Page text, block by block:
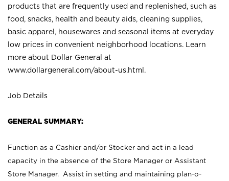
products that are frequently used and replenished, such as
food, snacks, health and beauty aids, cleaning supplies,
basic apparel, housewares and seasonal items at everyday
low prices in convenient neighborhood locations. Learn
more about Dollar General at
www.dollargeneral.com/about-us.html .
Job Details
GENERAL SUMMARY:
Function as a Cashier and/or Stocker and act in a lead
capacity in the absence of the Store Manager or Assistant
Store Manager. Assist in setting and maintaining plan-o-